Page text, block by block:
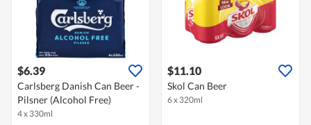
$6.39
Carlsberg Danish Can Beer -
Pilsner (Alcohol Free)
4 x 330ml
$11.10
Skol Can Beer
6 x 320ml